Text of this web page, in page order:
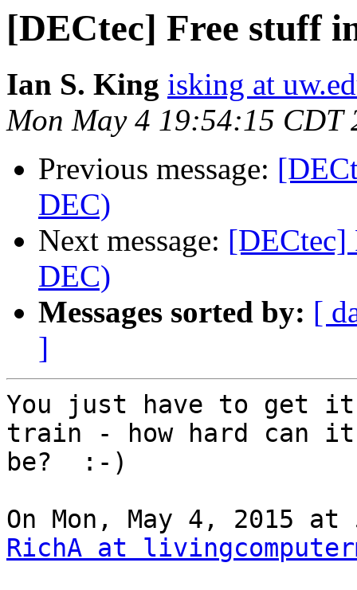
[DECtec] Free stuff
Ian S. King isking at
Mon May 4 19:54:15 CDT
Previous message:
DEC)
Next message: [DECtec]
DEC)
Messages sorted by: [
]
You just have to get it
train - how hard can it
be?  :-)
RichA at